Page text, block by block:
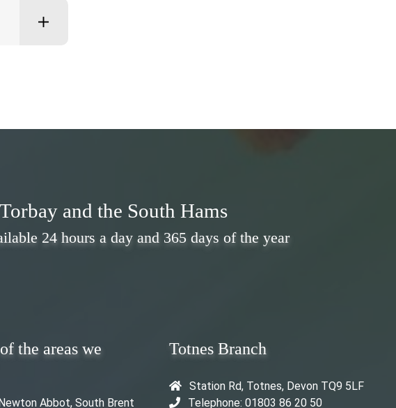
and the South Hams
24 hours a day and 365 days of the year
the areas we
Abbot, South Brent
Totnes Branch
Station Rd, Totnes, Devon TQ9 5LF
Telephone: 01803 86 20 50